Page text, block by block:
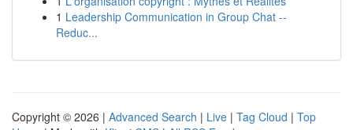
1 Leadership Communication in Group Chat --
Reduc...
Copyright © 2026 | Advanced Search | Live | Tag Cloud | Top